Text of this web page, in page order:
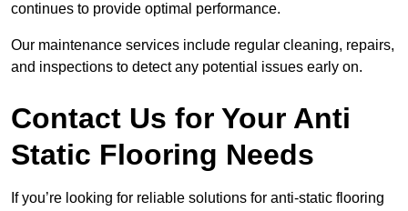
continues to provide optimal performance.
Our maintenance services include regular cleaning, repairs,
and inspections to detect any potential issues early on.
Contact Us for Your Anti
Static Flooring Needs
If you’re looking for reliable solutions for anti-static flooring